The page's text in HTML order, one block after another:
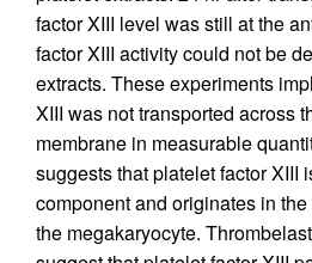
factor XIII level was still at the
factor XIII activity could not be
extracts. These experiments
XIII was not transported across
membrane in measurable
suggests that platelet factor XIII
component and originates in
the megakaryocyte.